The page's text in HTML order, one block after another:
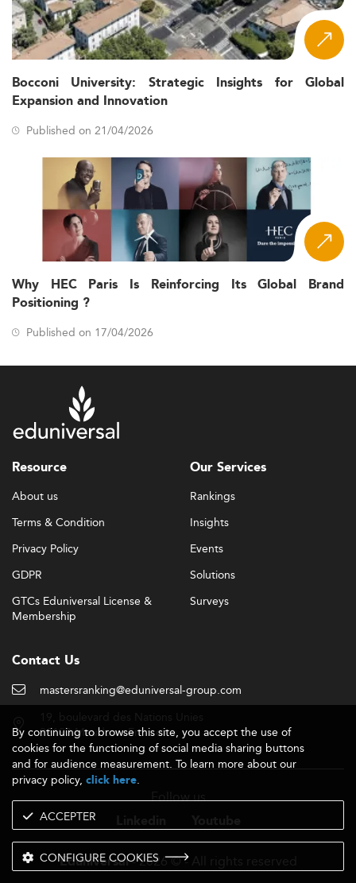
Bocconi University: Strategic Insights for Global
Expansion and Innovation
Published on 21/04/2026
Why HEC Paris Is Reinforcing Its Global Brand
Positioning ?
Published on 17/04/2026
Resource
About us
Terms & Condition
Privacy Policy
GDPR
GTCs Eduniversal License &
Membership
Our Services
Rankings
Insights
Events
Solutions
Surveys
Contact Us
mastersranking@eduniversal-group.com
92190 Meudon - France
Follow us
Eduniversal- 2026 © - All rights reserved
By continuing to browse this site, you accept the use of
cookies for the functioning of social media sharing buttons
and for audience measurement. To learn more about our
privacy policy, click here.
ACCEPTER
CONFIGURE COOKIES